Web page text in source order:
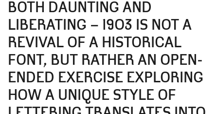
BOTH DAUNTING AND
LIBERATING – 1903 IS NOT A
REVIVAL OF A HISTORICAL
FONT, BUT RATHER AN OPEN-
ENDED EXERCISE EXPLORING
HOW A UNIQUE STYLE OF